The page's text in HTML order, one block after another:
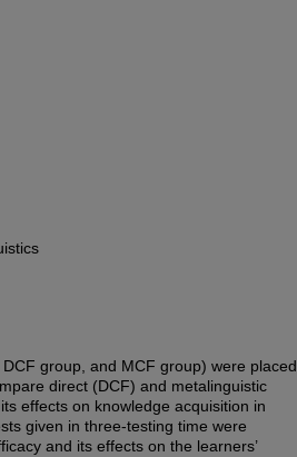
group, and MCF group) were placed
direct (DCF) and metalinguistic
effects on knowledge acquisition in
given in three-testing time were
and its effects on the learners’